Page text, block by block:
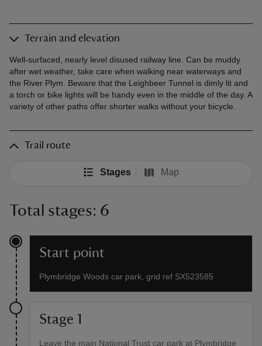
Terrain and elevation
Well-surfaced, nearly level disused railway line. Can be muddy
after wet weather, take care when walking near waterways and
the River Plym. Beware that the Leighbeer Tunnel is dimly lit and
a torch or bike lights will be handy even in the middle of the day. A
variety of other paths offer shorter walks without your bicycle.
Trail route
Stages Map
Total stages: 6
Start point
Plymbridge Woods car park, grid ref SX523585
Stage 1
Leave the main National Trust car park at Plymbridge